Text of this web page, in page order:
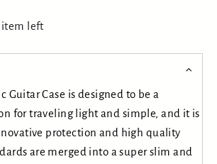
item left
Guitar Case is designed to be a
for traveling light and simple, and it is
protection and high quality
are merged into a super slim and